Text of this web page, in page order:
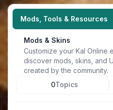
Mods, Tools & Resources
Mods & Skins
Customize your Kal Online
discover mods, skins, and
created by the community.
0Topics